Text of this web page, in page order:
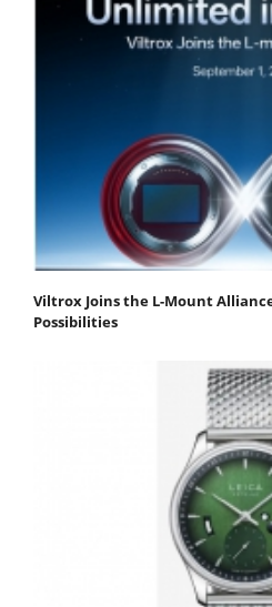
Viltrox Joins the L-Mount
Possibilities